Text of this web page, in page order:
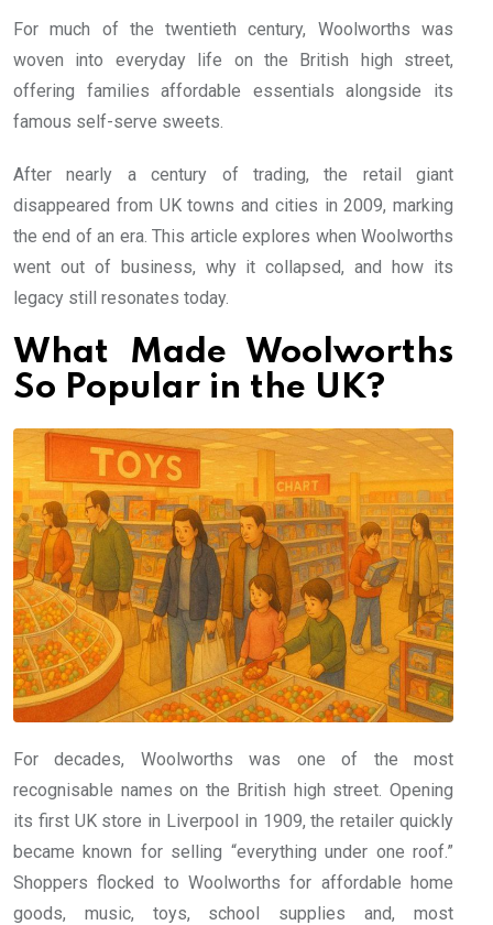
For much of the twentieth century, Woolworths was
woven into everyday life on the British high street,
offering families affordable essentials alongside its
famous self-serve sweets.
After nearly a century of trading, the retail giant
disappeared from UK towns and cities in 2009, marking
the end of an era. This article explores when Woolworths
went out of business, why it collapsed, and how its
legacy still resonates today.
What Made Woolworths
So Popular in the UK?
For decades, Woolworths was one of the most
recognisable names on the British high street. Opening
its first UK store in Liverpool in 1909, the retailer quickly
became known for selling “everything under one roof.”
Shoppers flocked to Woolworths for affordable home
goods, music, toys, school supplies and, most